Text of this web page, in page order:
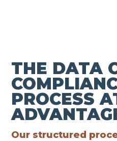
THE DATA
PROCESS
Our structured